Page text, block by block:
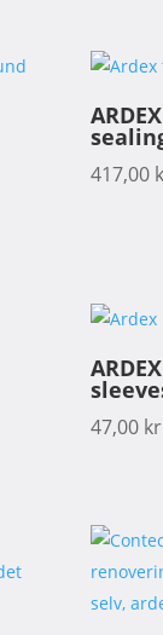
417,00
47,00